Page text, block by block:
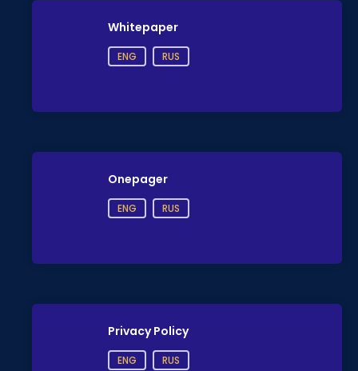
Whitepaper
ENG RUS
Onepager
ENG RUS
Privacy Policy
ENG RUS